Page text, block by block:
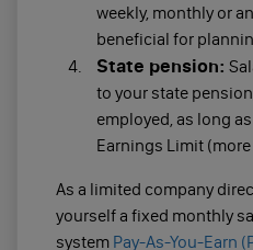
weekly, monthly or
beneficial for
State pension:
to your state
employed, as long
Earnings Limit
As a limited company
yourself a fixed monthly
system Pay-As-You-Earn